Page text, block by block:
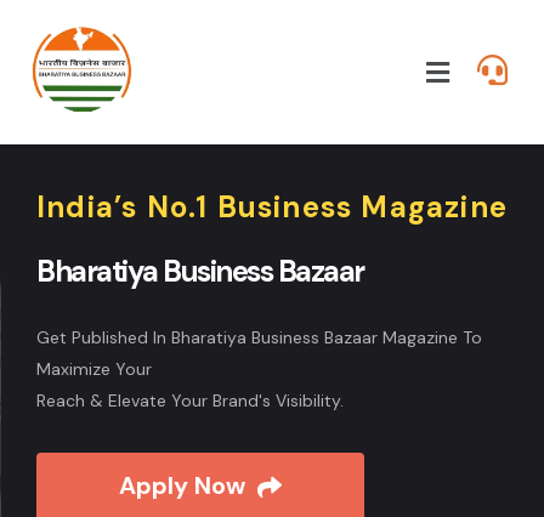
India’s No.1 Business Magazine
Bharatiya Business Bazaar
Get Published In Bharatiya Business Bazaar Magazine To
Maximize Your
Reach & Elevate Your Brand's Visibility.
Apply Now